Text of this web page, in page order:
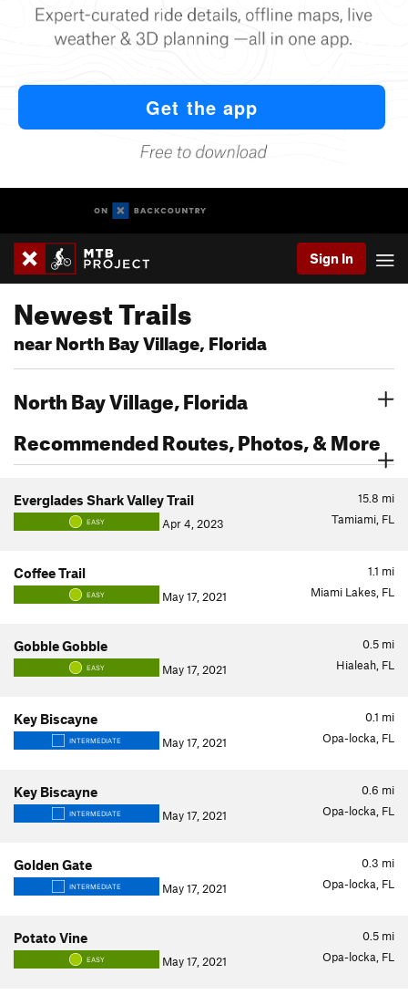
Sign In
Newest Trails
near North Bay Village, Florida
North Bay Village, Florida
Recommended Routes, Photos, & More
15.8 mi
Everglades Shark Valley Trail
EASY Apr 4, 2023 Tamiami, FL
1.1 mi
Coffee Trail
EASY May 17, 2021 Miami Lakes, FL
0.5 mi
Gobble Gobble
EASY May 17, 2021 Hialeah, FL
0.1 mi
Key Biscayne
INTERMEDIATE May 17, 2021 Opa-locka, FL
0.6 mi
Key Biscayne
INTERMEDIATE May 17, 2021 Opa-locka, FL
0.3 mi
Golden Gate
INTERMEDIATE May 17, 2021 Opa-locka, FL
0.5 mi
Potato Vine
EASY May 17, 2021 Opa-locka, FL